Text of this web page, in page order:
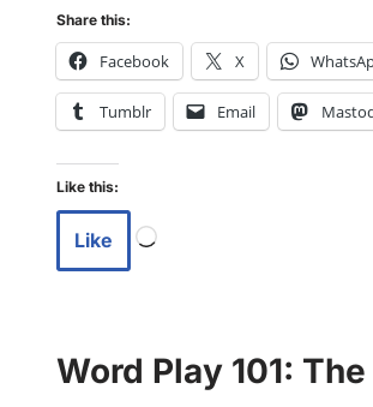
Share this:
Facebook X
Tumblr Email
Like this:
Like
Word Play 101: